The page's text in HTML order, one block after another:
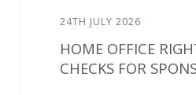
24TH JULY 2026
HOME OFFICE
CHECKS FOR